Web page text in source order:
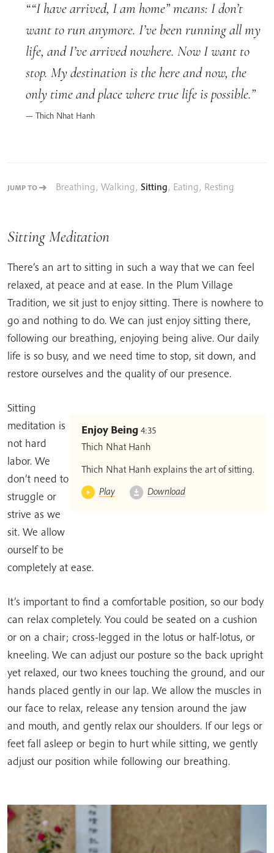
“I have arrived, I am home” means: I don’t
want to run anymore. I’ve been running all my
life, and I’ve arrived nowhere. Now I want to
stop. My destination is the here and now, the
only time and place where true life is possible.
Thich Nhat Hanh
JUMP TO Breathing, Walking, Sitting, Eating, Resting
Sitting Meditation
There’s an art to sitting in such a way that we can feel
relaxed, at peace and at ease. In the Plum Village
Tradition, we sit just to enjoy sitting. There is nowhere to
go and nothing to do. We can just enjoy sitting there,
following our breathing, enjoying being alive. Our daily
life is so busy, and we need time to stop, sit down, and
restore ourselves and the quality of our presence.
Enjoy Being 4:35
Thich Nhat Hanh
Thich Nhat Hanh explains the art of sitting.
Play
Download
Sitting
meditation is
not hard
labor. We
don’t need to
struggle or
strive as we
sit. We allow
ourself to be
completely at ease.
It’s important to find a comfortable position, so our body
can relax completely. You could be seated on a cushion
or on a chair; cross-legged in the lotus or half-lotus, or
kneeling. We can adjust our posture so the back upright
yet relaxed, our two knees touching the ground, and our
hands placed gently in our lap. We allow the muscles in
our face to relax, release any tension around the jaw
and mouth, and gently relax our shoulders. If our legs or
feet fall asleep or begin to hurt while sitting, we gently
adjust our position while following our breathing.